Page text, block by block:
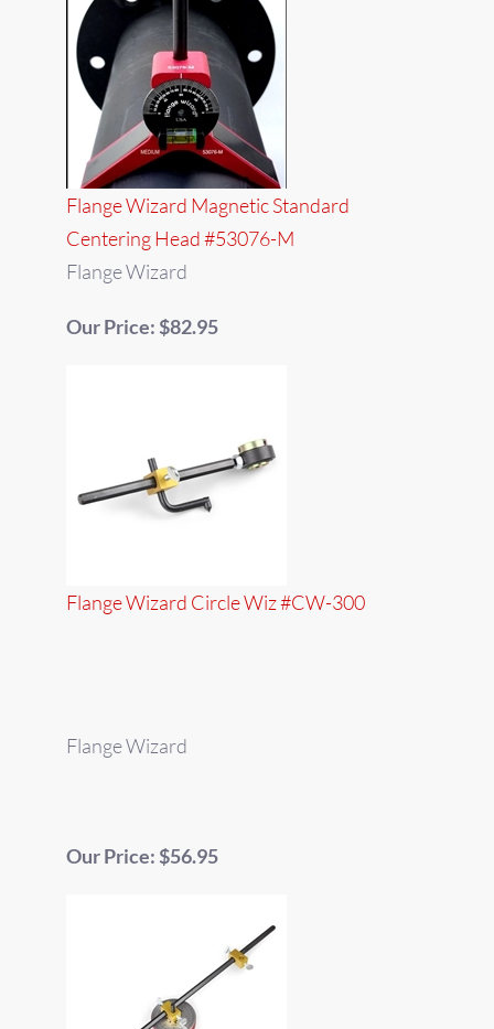
Flange Wizard Magnetic Standard
Centering Head #53076-M
Flange Wizard
Our Price: $82.95
Flange Wizard Circle Wiz #CW-300
Flange Wizard
Our Price: $56.95